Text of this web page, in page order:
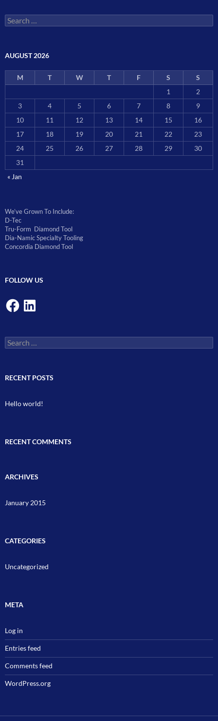
Search
for:
AUGUST 2026
M T W T F S
S
1
2
3
4 5 6 7 8
9
10
11 12 13 14 15
16
17
18 19 20 21 22
23
24
25 26 27 28 29
30
31
« Jan
We’ve Grown To Include:
D-Tec
Tru-Form Diamond Tool
Dia-Namic Specialty Tooling
Concordia Diamond Tool
FOLLOW US
FacebookLinkedIn
Search
for:
RECENT POSTS
Hello world!
RECENT COMMENTS
ARCHIVES
January 2015
CATEGORIES
Uncategorized
META
Log in
Entries feed
Comments feed
WordPress.org